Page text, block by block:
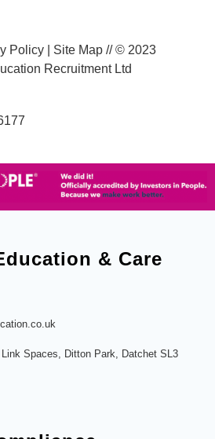
Policy Site Map // © 2023
Recruitment Ltd
& Care
Spaces, Ditton Park, Datchet SL3